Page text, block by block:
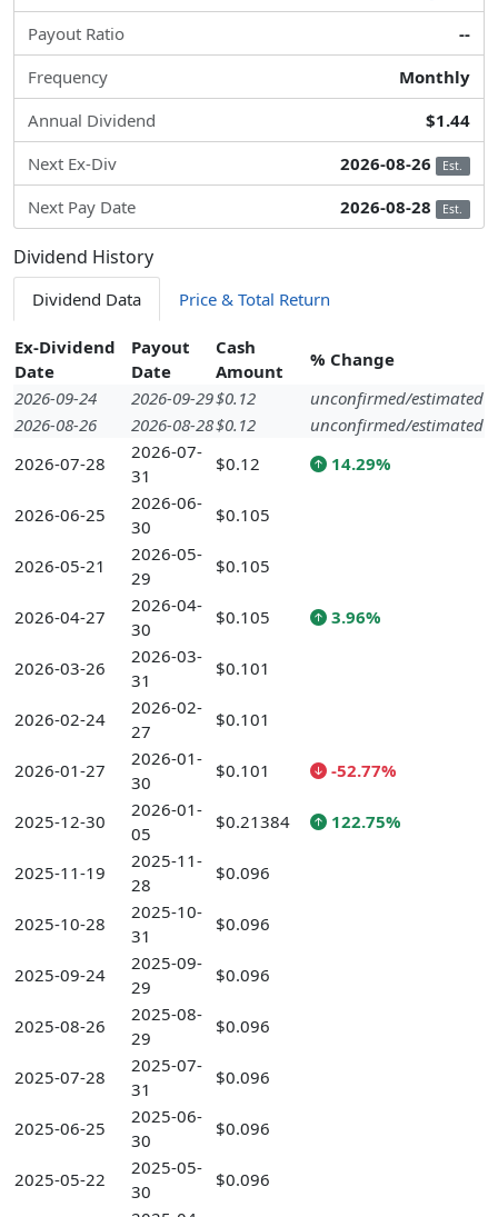
Payout Ratio
--
Frequency
Monthly
Annual Dividend
$1.44
Next Ex-Div
2026-08-26 Est.
Next Pay Date 2026-08-28 Est.
Dividend History
Dividend Data Price & Total Return
Ex-Dividend
Date
Payout
Date
Cash
Amount
% Change
2026-09-24
2026-09-29$0.12
unconfirmed/estimated
2026-08-26
2026-08-28$0.12
unconfirmed/estimated
2026-07-28
2026-07-
31
$0.12 14.29%
2026-06-25
2026-06-
30
$0.105
2026-05-21
2026-05-
29
$0.105
2026-04-27
2026-04-
30
$0.105 3.96%
2026-03-26
2026-03-
31
$0.101
2026-02-24
2026-02-
27
$0.101
2026-01-27
2026-01-
30
$0.101 -52.77%
2025-12-30
2026-01-
05
$0.21384 122.75%
2025-11-19
2025-11-
28
$0.096
2025-10-28
2025-10-
31
$0.096
2025-09-24
2025-09-
29
$0.096
2025-08-26
2025-08-
29
$0.096
2025-07-28
2025-07-
31
$0.096
2025-06-25
2025-06-
30
$0.096
2025-05-22
2025-05-
30
$0.096